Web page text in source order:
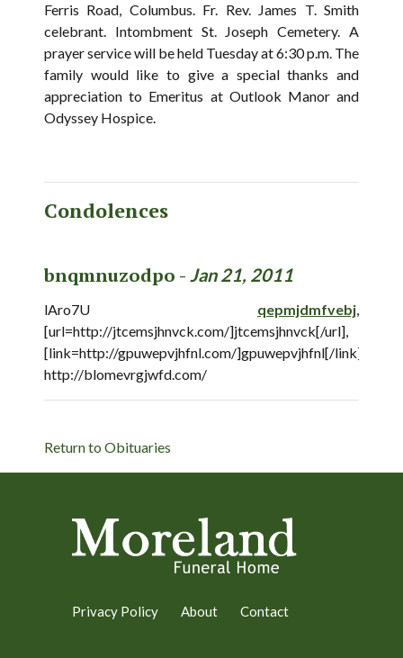
Ferris Road, Columbus. Fr. Rev. James T. Smith
celebrant. Intombment St. Joseph Cemetery. A
prayer service will be held Tuesday at 6:30 p.m. The
family would like to give a special thanks and
appreciation to Emeritus at Outlook Manor and
Odyssey Hospice.
Condolences
bnqmnuzodpo - Jan 21, 2011
lAro7U qepmjdmfvebj,
[url=http://jtcemsjhnvck.com/]jtcemsjhnvck[/url],
[link=http://gpuwepvjhfnl.com/]gpuwepvjhfnl[/link],
http://blomevrgjwfd.com/
Return to Obituaries
Privacy Policy About Contact